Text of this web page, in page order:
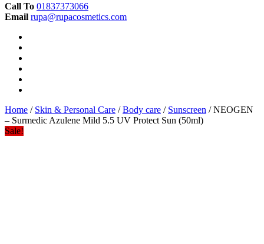
Call To 01837373066
Email rupa@rupacosmetics.com
Home / Skin & Personal Care /Body care / Sunscreen / NEOGEN
– Surmedic Azulene Mild 5.5 UV Protect Sun (50ml)
Sale!